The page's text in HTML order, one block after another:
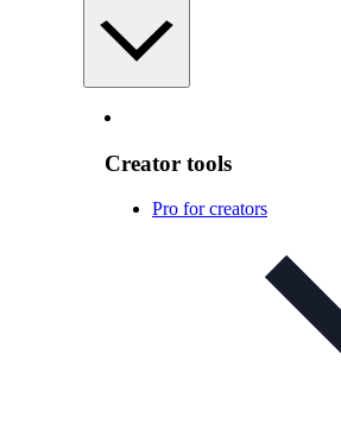
Creator tools
Pro for creators